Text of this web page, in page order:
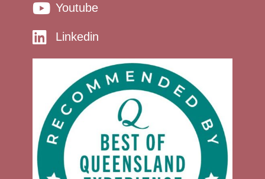
Youtube
Linkedin